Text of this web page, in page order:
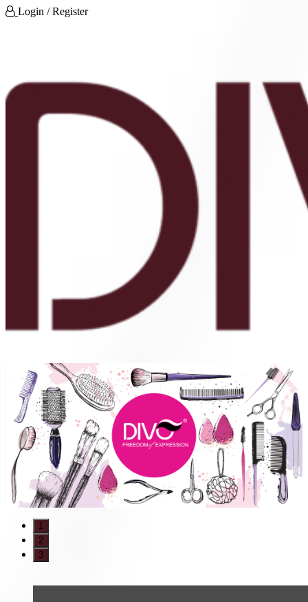
Login / Register
1
2
3